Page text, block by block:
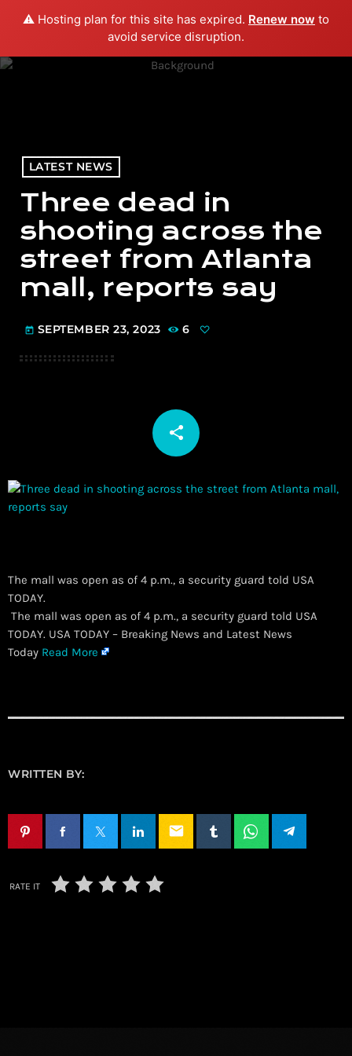
⚠️ Hosting plan for this site has expired. Renew now to
avoid service disruption.
menu play_arrow PLAY RADIO
LATEST NEWS
Three dead in
shooting across the
street from Atlanta
mall, reports say
today SEPTEMBER 23, 2023 6
share
email
The mall was open as of 4 p.m., a security guard told USA
TODAY.
​ The mall was open as of 4 p.m., a security guard told USA
TODAY. USA TODAY – Breaking News and Latest News
Today Read More
WRITTEN BY:
email
RATE IT